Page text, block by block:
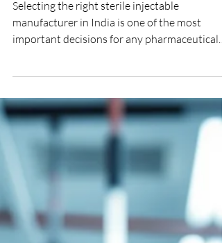
Partner
Selecting the right sterile injectable
products. The partner you choose will
determine not only product quality and
regulatory success but also how confidently
you can expand across global markets.​ Why a
Sterile Injectable Manufacturer in India
Matters for Global Pharma ParagraphIndia
has become a preferred hub for sterile
injectables thanks to i